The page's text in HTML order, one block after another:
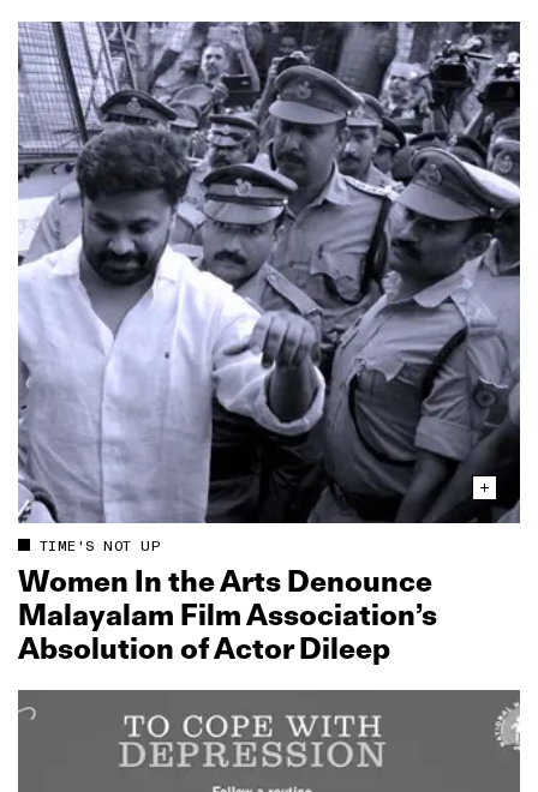
TIME'S NOT UP
Women In the Arts Denounce
Malayalam Film Association’s
Absolution of Actor Dileep